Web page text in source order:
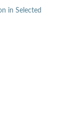
in Selected